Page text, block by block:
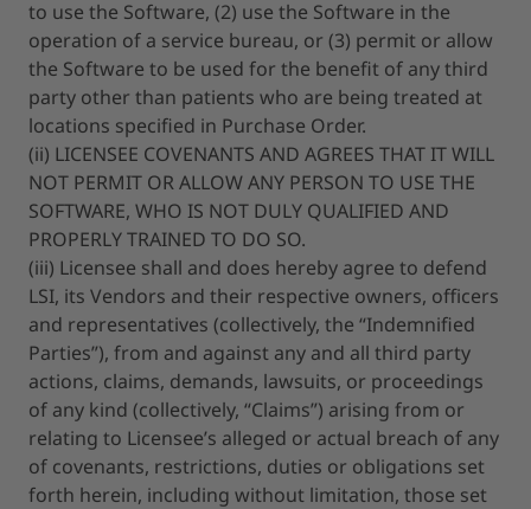
to use the Software, (2) use the Software in the
operation of a service bureau, or (3) permit or allow
the Software to be used for the benefit of any third
party other than patients who are being treated at
locations specified in Purchase Order.
(ii) LICENSEE COVENANTS AND AGREES THAT IT WILL
NOT PERMIT OR ALLOW ANY PERSON TO USE THE
SOFTWARE, WHO IS NOT DULY QUALIFIED AND
PROPERLY TRAINED TO DO SO.
(iii) Licensee shall and does hereby agree to defend
LSI, its Vendors and their respective owners, officers
and representatives (collectively, the “Indemnified
Parties”), from and against any and all third party
actions, claims, demands, lawsuits, or proceedings
of any kind (collectively, “Claims”) arising from or
relating to Licensee’s alleged or actual breach of any
of covenants, restrictions, duties or obligations set
forth herein, including without limitation, those set